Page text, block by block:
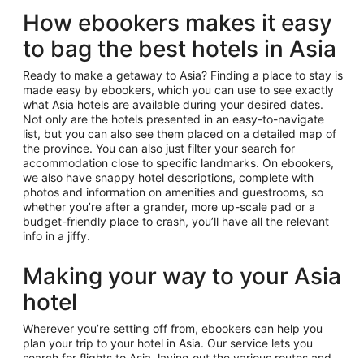
How ebookers makes it easy
to bag the best hotels in Asia
Ready to make a getaway to Asia? Finding a place to stay is
made easy by ebookers, which you can use to see exactly
what Asia hotels are available during your desired dates.
Not only are the hotels presented in an easy-to-navigate
list, but you can also see them placed on a detailed map of
the province. You can also just filter your search for
accommodation close to specific landmarks. On ebookers,
we also have snappy hotel descriptions, complete with
photos and information on amenities and guestrooms, so
whether you’re after a grander, more up-scale pad or a
budget-friendly place to crash, you’ll have all the relevant
info in a jiffy.
Making your way to your Asia
hotel
Wherever you’re setting off from, ebookers can help you
plan your trip to your hotel in Asia. Our service lets you